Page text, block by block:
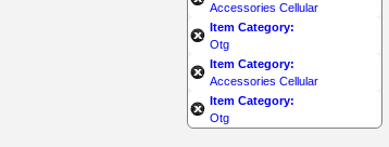
Accessories Cellular
Item Category:
Otg
Item Category:
Accessories Cellular
Item Category:
Otg